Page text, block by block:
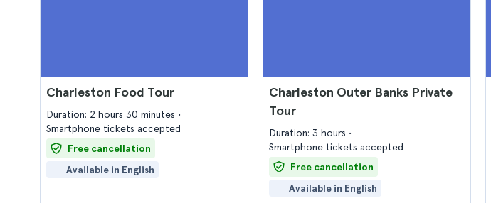
Charleston Food Tour
Duration: 2 hours 30 minutes
Smartphone tickets accepted
Free cancellation
Available in English
Charleston Outer Banks Private
Tour
Duration: 3 hours
Smartphone tickets accepted
Free cancellation
Available in English